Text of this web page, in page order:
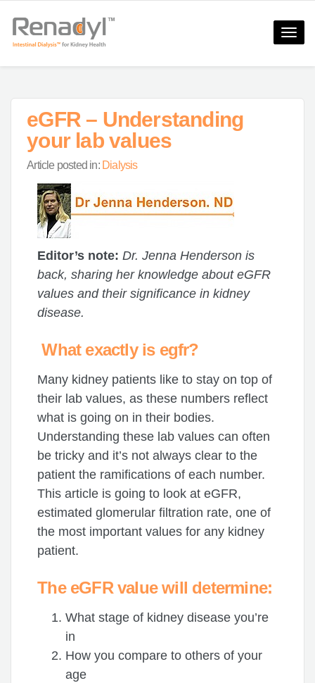
Toggle
eGFR – Understanding
your lab values
Article posted in: Dialysis
Editor’s note: Dr. Jenna Henderson is
back, sharing her knowledge about eGFR
values and their significance in kidney
disease.
What exactly is egfr?
Many kidney patients like to stay on top of
their lab values, as these numbers reflect
what is going on in their bodies.
Understanding these lab values can often
be tricky and it’s not always clear to the
patient the ramifications of each number.
This article is going to look at eGFR,
estimated glomerular filtration rate, one of
the most important values for any kidney
patient.
The eGFR value will determine:
What stage of kidney disease you’re
in
How you compare to others of your
age